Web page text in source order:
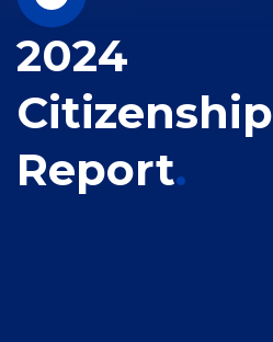
2024
Citizenship
Report.